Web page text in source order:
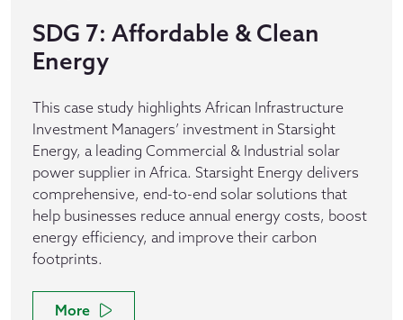
SDG 7: Affordable & Clean
Energy
This case study highlights African Infrastructure
Investment Managers’ investment in Starsight
Energy, a leading Commercial & Industrial solar
power supplier in Africa. Starsight Energy delivers
comprehensive, end-to-end solar solutions that
help businesses reduce annual energy costs, boost
energy efficiency, and improve their carbon
footprints.
More